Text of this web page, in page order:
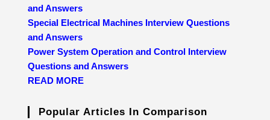
and Answers
Special Electrical Machines Interview Questions
and Answers
Power System Operation and Control Interview
Questions and Answers
READ MORE
Popular Articles In Comparison